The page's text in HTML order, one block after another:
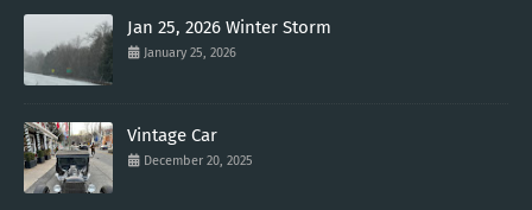
Jan 25, 2026 Winter Storm
January 25, 2026
Vintage Car
December 20, 2025